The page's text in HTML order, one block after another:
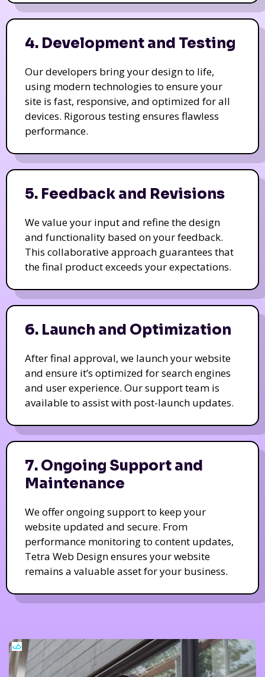
4. Development and Testing
Our developers bring your design to life,
using modern technologies to ensure your
site is fast, responsive, and optimized for all
devices. Rigorous testing ensures flawless
performance.
5. Feedback and Revisions
We value your input and refine the design
and functionality based on your feedback.
This collaborative approach guarantees that
the final product exceeds your expectations.
6. Launch and Optimization
After final approval, we launch your website
and ensure it’s optimized for search engines
and user experience. Our support team is
available to assist with post-launch updates.
7. Ongoing Support and
Maintenance
We offer ongoing support to keep your
website updated and secure. From
performance monitoring to content updates,
Tetra Web Design ensures your website
remains a valuable asset for your business.